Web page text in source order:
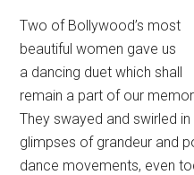
Two of Bollywood’s most
beautiful women gave us
a dancing duet which shall
remain a part of our
They swayed and swirled
glimpses of grandeur and
dance movements, even